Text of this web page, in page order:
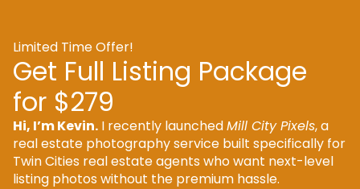
Limited Time Offer!
Get Full Listing Package
for $279
Hi, I’m Kevin. I recently launchedMill City Pixels, a
real estate photography service built specifically for
Twin Cities real estate agents who want next-level
listing photos without the premium hassle.